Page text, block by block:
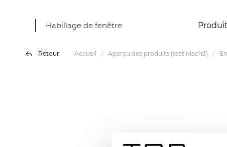
Habillage de fenêtre
Retour Accueil Aperçu des produits (test Mach3)